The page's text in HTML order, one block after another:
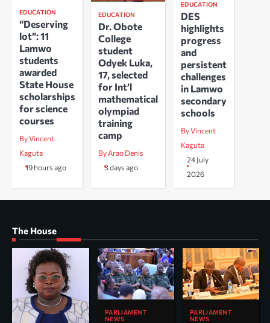
EDUCATION
“Deserving
lot”: 11
Lamwo
students
awarded
State House
scholarships
for science
courses
By Vincent
Kaguta
19 hours ago
EDUCATION
Dr. Obote
College
student
Odyek Luka,
17, selected
for Int’l
mathematical
olympiad
training
camp
By Arao Denis
3 days ago
EDUCATION
DES
highlights
progress
and
persistent
challenges
in Lamwo
secondary
schools
By Vincent
Kaguta
24 July
2026
The House
PARLIAMENT
NEWS
PARLIAMENT
NEWS